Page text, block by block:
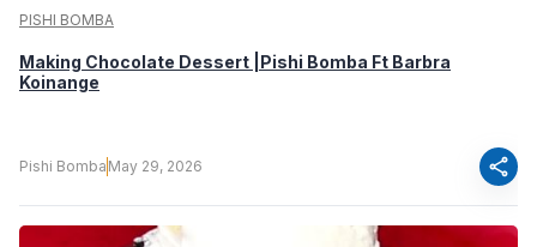
PISHI BOMBA
Making Chocolate Dessert |Pishi Bomba Ft Barbra
Koinange
Pishi Bomba May 29, 2026 share